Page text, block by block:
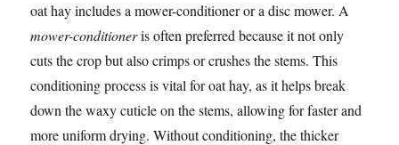
oat hay includes a mower-conditioner or a disc mower. A
mower-conditioneris often preferred because it not only
cuts the crop but also crimps or crushes the stems. This
conditioning process is vital for oat hay, as it helps break
down the waxy cuticle on the stems, allowing for faster and
more uniform drying. Without conditioning, the thicker